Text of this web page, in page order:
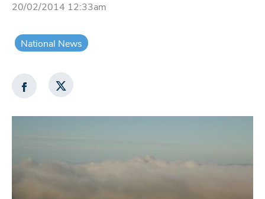
20/02/2014 12:33am
National News